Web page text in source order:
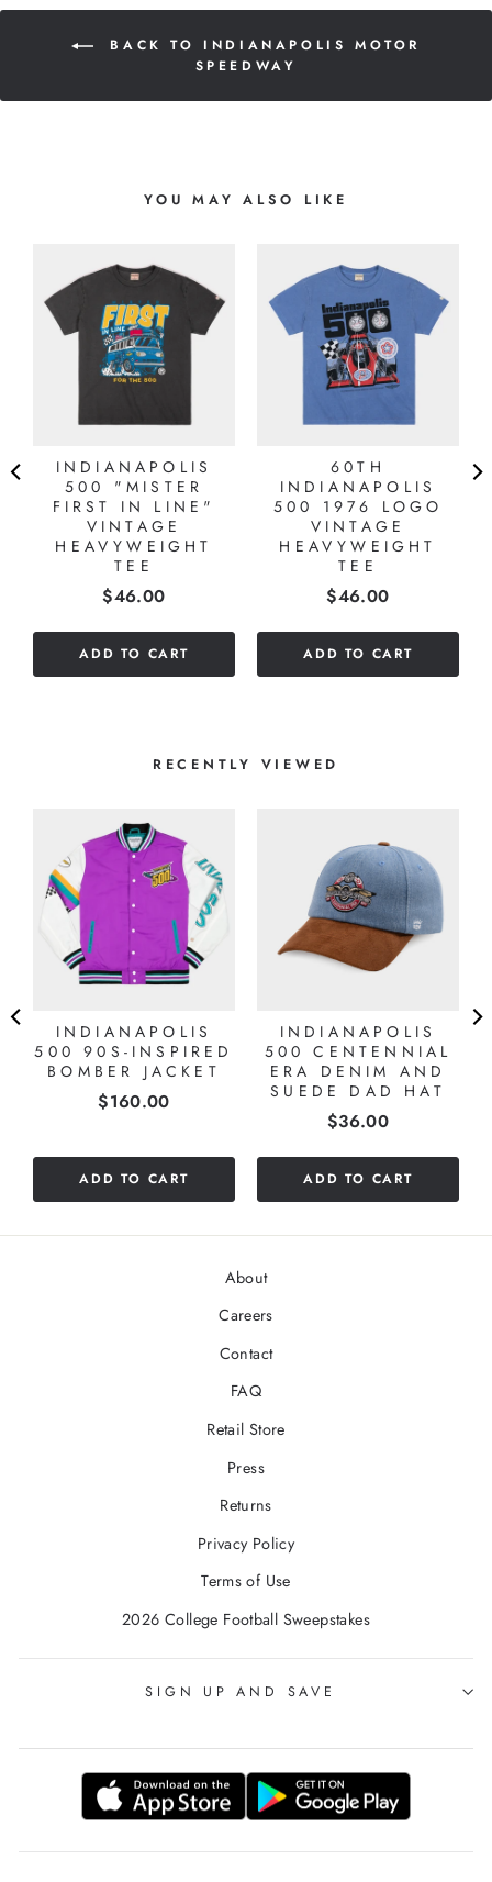
BACK TO INDIANAPOLIS MOTOR
SPEEDWAY
YOU MAY ALSO LIKE
INDIANAPOLIS
500 "MISTER
FIRST IN LINE"
VINTAGE
HEAVYWEIGHT
TEE
Price
$46.00
ADD TO CART
60TH
INDIANAPOLIS
500 1976 LOGO
VINTAGE
HEAVYWEIGHT
TEE
Price
$46.00
ADD TO CART
RECENTLY VIEWED
INDIANAPOLIS
500 90S-INSPIRED
BOMBER JACKET
Price
$160.00
ADD TO CART
INDIANAPOLIS
500 CENTENNIAL
ERA DENIM AND
SUEDE DAD HAT
Price
$36.00
ADD TO CART
About
Careers
Contact
FAQ
Retail Store
Press
Returns
Privacy Policy
Terms of Use
2026 College Football Sweepstakes
SIGN UP AND SAVE